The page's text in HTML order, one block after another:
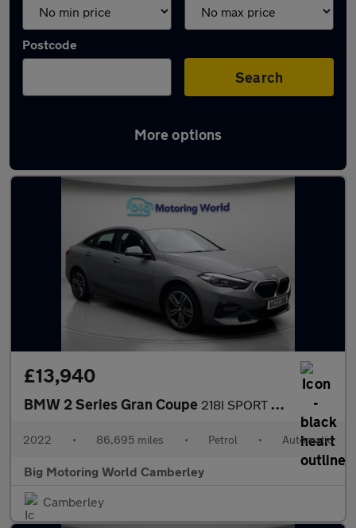
Postcode
Search
More options
Latest used BMW 2 Series in Camberley
£13,940
BMW 2 Series Gran Coupe 218I SPORT GRAN COUPE
2022 • 86,695 miles • Petrol • Automatic
Big Motoring World Camberley
Camberley